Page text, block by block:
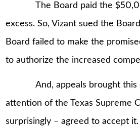
The Board paid the
excess. So, Vizant sued the
Board failed to make the
to authorize the increased
And, appeals brought this
attention of the Texas Supreme
surprisingly – agreed to accept it.